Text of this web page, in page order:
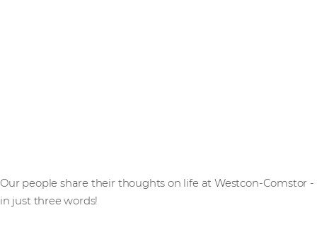
Our people share their thoughts on life at Westcon-Comstor -
in just three words!